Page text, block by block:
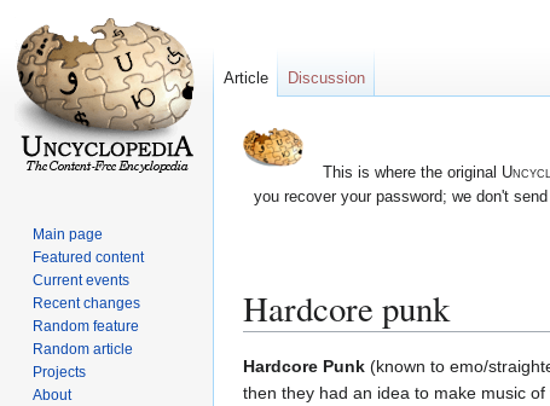
This is where the original
you recover your password; we don't
Hardcore punk
Jump
to
Jump
to
Hardcore Punk (known to emo/
then they had an idea to make music
Article Discussion
Main page
Featured content
Current events
Recent changes
Random feature
Random article
Projects
About